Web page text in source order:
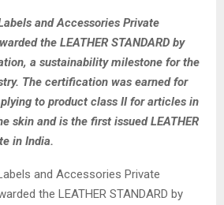
and Accessories Private
the LEATHER STANDARD by
a sustainability milestone for the
The certification was earned for
to product class II for articles in
skin and is the first issued LEATHER
in India.
and Accessories Private
the LEATHER STANDARD by